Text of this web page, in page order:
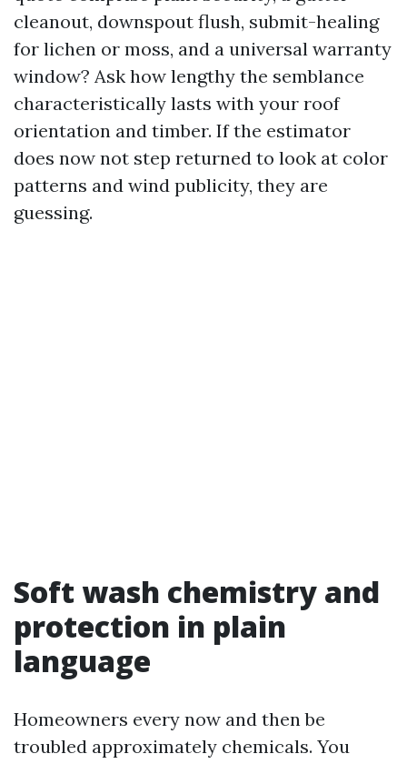
cleanout, downspout flush, submit-healing
for lichen or moss, and a universal warranty
window? Ask how lengthy the semblance
characteristically lasts with your roof
orientation and timber. If the estimator
does now not step returned to look at color
patterns and wind publicity, they are
guessing.
Soft wash chemistry and
protection in plain
language
Homeowners every now and then be
troubled approximately chemicals. You